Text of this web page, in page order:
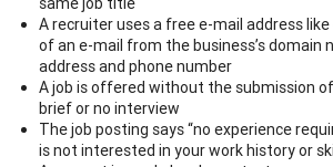
A recruiter uses a free e-mail address
of an e-mail from the business’s domain
address and phone number
A job is offered without the submission
brief or no interview
The job posting says “no experience
is not interested in your work history or